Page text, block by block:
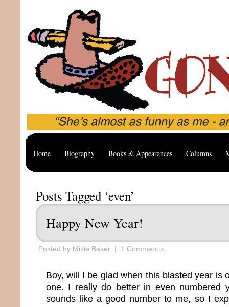
Home Biography Books & Appearances Columns
Posts Tagged ‘even’
Happy New Year!
Posted by Mikie Baker | 1 Comment »
Boy, will I be glad when this blasted year is
one. I really do better in even numbered
sounds like a good number to me, so I